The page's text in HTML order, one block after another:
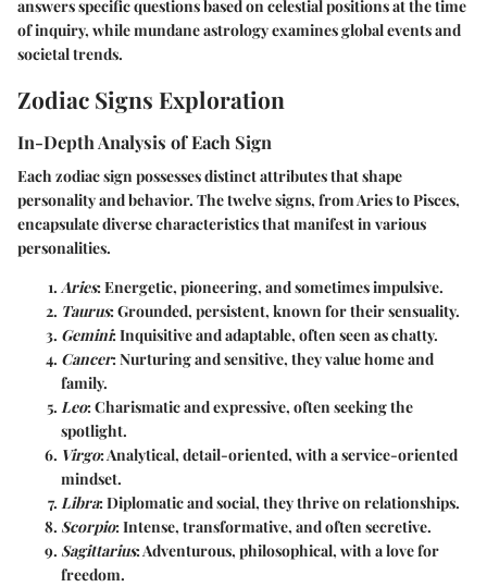
answers specific questions based on celestial positions at the time
of inquiry, while mundane astrology examines global events and
societal trends.
Zodiac Signs Exploration
In-Depth Analysis of Each Sign
Each zodiac sign possesses distinct attributes that shape
personality and behavior. The twelve signs, from Aries to Pisces,
encapsulate diverse characteristics that manifest in various
personalities.
Aries: Energetic, pioneering, and sometimes impulsive.
Taurus: Grounded, persistent, known for their sensuality.
Gemini: Inquisitive and adaptable, often seen as chatty.
Cancer: Nurturing and sensitive, they value home and
family.
Leo: Charismatic and expressive, often seeking the
spotlight.
Virgo: Analytical, detail-oriented, with a service-oriented
mindset.
Libra: Diplomatic and social, they thrive on relationships.
Scorpio: Intense, transformative, and often secretive.
Sagittarius: Adventurous, philosophical, with a love for
freedom.